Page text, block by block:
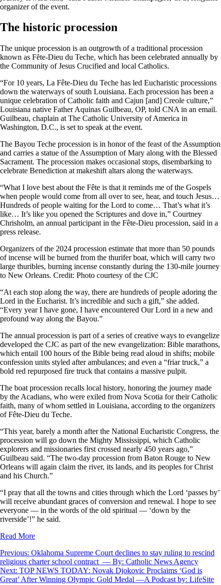
organizer of the event.
The historic procession
The unique procession is an outgrowth of a traditional procession
known as Fȇte-Dieu du Teche, which has been celebrated annually by
the Community of Jesus Crucified and local Catholics.
“For 10 years, La Fête-Dieu du Teche has led Eucharistic processions
down the waterways of south Louisiana. Each procession has been a
unique celebration of Catholic faith and Cajun [and] Creole culture,”
Louisiana native Father Aquinas Guilbeau, OP, told CNA in an email.
Guilbeau, chaplain at The Catholic University of America in
Washington, D.C., is set to speak at the event.
The Bayou Teche procession is in honor of the feast of the Assumption
and carries a statue of the Assumption of Mary along with the Blessed
Sacrament. The procession makes occasional stops, disembarking to
celebrate Benediction at makeshift altars along the waterways.
“What I love best about the Fête is that it reminds me of the Gospels
when people would come from all over to see, hear, and touch Jesus…
Hundreds of people waiting for the Lord to come… That’s what it’s
like… It’s like you opened the Scriptures and dove in,” Courtney
Chrisholm, an annual participant in the Fête-Dieu procession, said in a
press release.
Organizers of the 2024 procession estimate that more than 50 pounds
of incense will be burned from the thurifer boat, which will carry two
large thuribles, burning incense constantly during the 130-mile journey
to New Orleans. Credit: Photo courtesy of the CJC
“At each stop along the way, there are hundreds of people adoring the
Lord in the Eucharist. It’s incredible and such a gift,” she added.
“Every year I have gone, I have encountered Our Lord in a new and
profound way along the Bayou.”
The annual procession is part of a series of creative ways to evangelize
developed the CJC as part of the new evangelization: Bible marathons,
which entail 100 hours of the Bible being read aloud in shifts; mobile
confession units styled after ambulances; and even a “friar truck,” a
bold red repurposed fire truck that contains a massive pulpit.
The boat procession recalls local history, honoring the journey made
by the Acadians, who were exiled from Nova Scotia for their Catholic
faith, many of whom settled in Louisiana, according to the organizers
of Fête-Dieu du Teche.
“This year, barely a month after the National Eucharistic Congress, the
procession will go down the Mighty Mississippi, which Catholic
explorers and missionaries first crossed nearly 450 years ago,”
Guilbeau said. “The two-day procession from Baton Rouge to New
Orleans will again claim the river, its lands, and its peoples for Christ
and his Church.”
“I pray that all the towns and cities through which the Lord ‘passes by’
will receive abundant graces of conversion and renewal. I hope to see
everyone — in the words of the old spiritual — ‘down by the
riverside’!” he said.
Read More
Post
navigation
Previous: Oklahoma Supreme Court declines to stay ruling to rescind
religious charter school contract — By: Catholic News Agency
Next: TOP NEWS TODAY: Novak Djokovic Proclaims ‘God is
Great’ After Winning Olympic Gold Medal —A Podcast by: LifeSite